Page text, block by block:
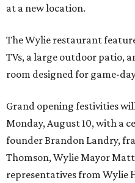
at a new location.
The Wylie restaurant
TVs, a large outdoor patio,
room designed for game-
Grand opening festivities
Monday, August 10, with a
founder Brandon Landry,
Thomson, Wylie Mayor
representatives from Wylie